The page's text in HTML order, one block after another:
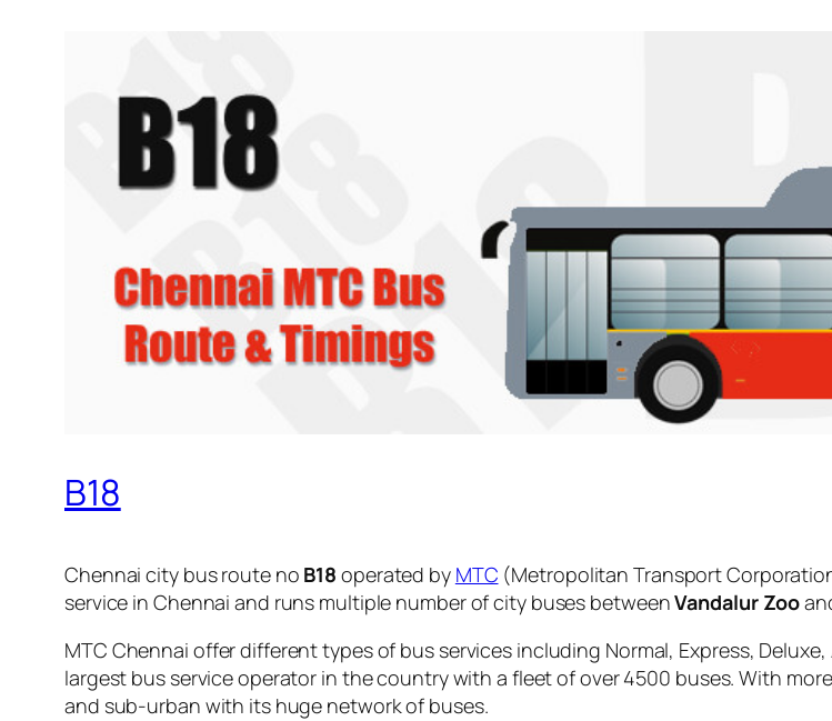
B18
Chennai city bus route no B18 operated by MTC (Metropolitan Transport
service in Chennai and runs multiple number of city buses betweenVandalur Zoo
MTC Chennai offer different types of bus services including Normal, Express,
largest bus service operator in the country with a fleet of over 4500 buses. With
and sub-urban with its huge network of buses.